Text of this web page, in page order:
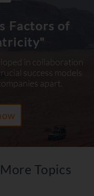
Factors of
in collaboration
success models
apart.
More Topics